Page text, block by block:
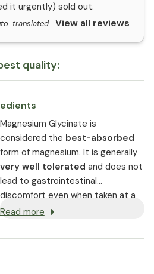
it urgently) sold out.
translated View all reviews
quality:
Magnesium Glycinate is
considered the best-absorbed
form of magnesium. It is generally
very well tolerated and does not
lead to gastrointestinal
discomfort even when taken at a
higher amount.
Read more